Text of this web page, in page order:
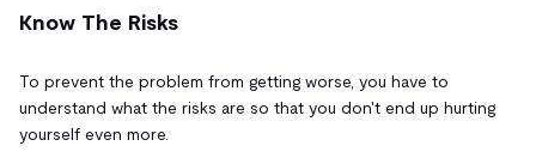
Know The Risks
To prevent the problem from getting worse, you have to
understand what the risks are so that you don't end up hurting
yourself even more.